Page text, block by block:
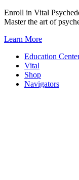
Skip
to
Enroll in Vital
Master the art of
Learn More
Education
Vital
Shop
Navigators